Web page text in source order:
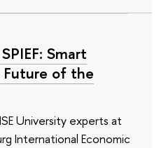
Smart
of the
University experts at
International Economic